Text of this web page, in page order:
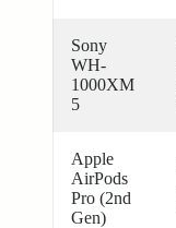
Sony
WH-
1000XM
5
Apple
AirPods
Pro (2nd
Gen)